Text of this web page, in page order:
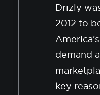
Drizly
2012 to
demand
key